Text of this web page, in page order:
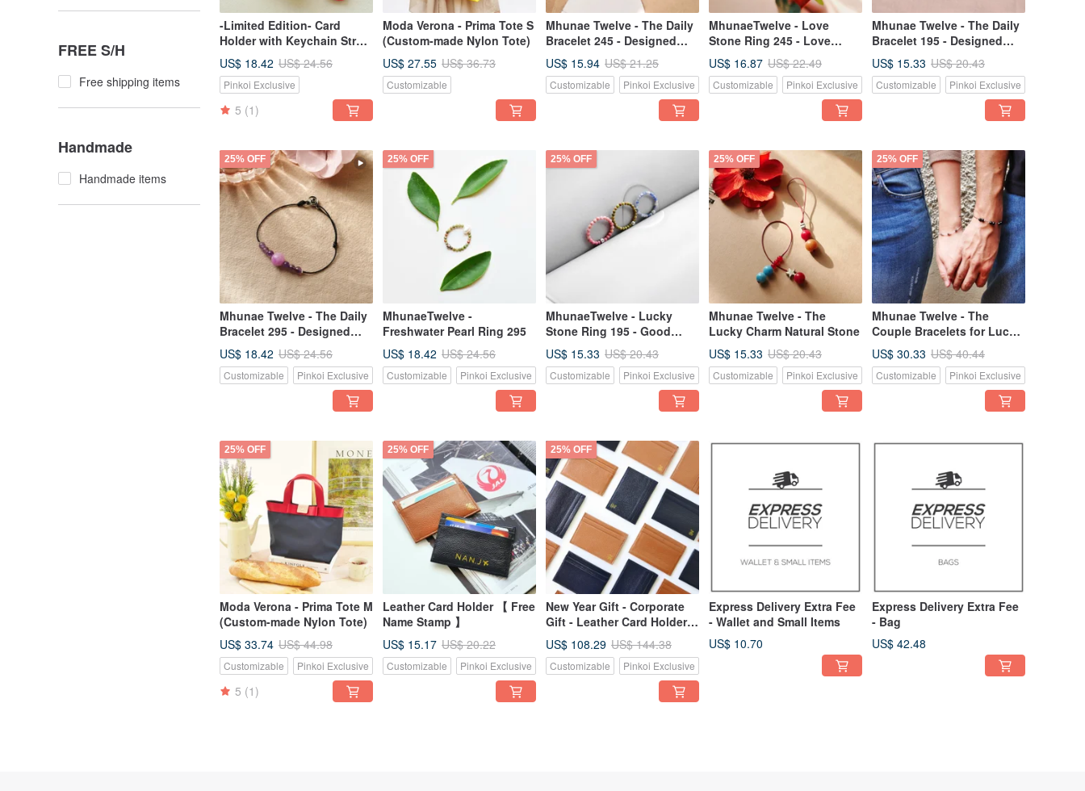
FREE S/H
Free shipping items
Handmade
Handmade items
-Limited Edition- Card
Holder with Keychain Strap
Set
US$ 18.42 US$ 24.56
Pinkoi Exclusive
5 (1)
Moda Verona - Prima Tote S
(Custom-made Nylon Tote)
US$ 27.55 US$ 36.73
Customizable
Mhunae Twelve - The Daily
Bracelet 245 - Designed
with Thai Horoscope
US$ 15.94 US$ 21.25
Customizable Pinkoi Exclusive
MhunaeTwelve - Love
Stone Ring 245 - Love
Improvement
US$ 16.87 US$ 22.49
Customizable Pinkoi Exclusive
Mhunae Twelve - The Daily
Bracelet 195 - Designed
with Thai Horoscope
US$ 15.33 US$ 20.43
Customizable Pinkoi Exclusive
25% OFF
Mhunae Twelve - The Daily
Bracelet 295 - Designed
with Thai Horoscope
US$ 18.42 US$ 24.56
Customizable Pinkoi Exclusive
25% OFF
MhunaeTwelve -
Freshwater Pearl Ring 295
US$ 18.42 US$ 24.56
Customizable Pinkoi Exclusive
25% OFF
MhunaeTwelve - Lucky
Stone Ring 195 - Good
Luck, Good Fortune,
Energy Improve
US$ 15.33 US$ 20.43
Customizable Pinkoi Exclusive
25% OFF
Mhunae Twelve - The
Lucky Charm Natural Stone
US$ 15.33 US$ 20.43
Customizable Pinkoi Exclusive
25% OFF
Mhunae Twelve - The
Couple Bracelets for Luck
& Love
US$ 30.33 US$ 40.44
Customizable Pinkoi Exclusive
25% OFF
Moda Verona - Prima Tote M
(Custom-made Nylon Tote)
US$ 33.74 US$ 44.98
Customizable Pinkoi Exclusive
5 (1)
25% OFF
Leather Card Holder 【 Free
Name Stamp 】
US$ 15.17 US$ 20.22
Customizable Pinkoi Exclusive
25% OFF
New Year Gift - Corporate
Gift - Leather Card Holder
Bulk Set
US$ 108.29 US$ 144.38
Customizable Pinkoi Exclusive
Express Delivery Extra Fee
- Wallet and Small Items
US$ 10.70
Express Delivery Extra Fee
- Bag
US$ 42.48